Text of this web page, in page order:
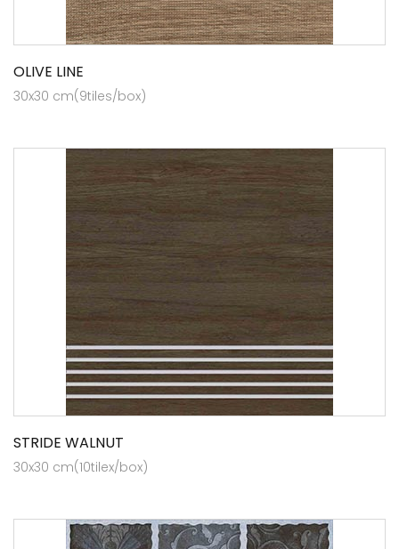
OLIVE LINE
30x30 cm(9tiles/box)
STRIDE WALNUT
30x30 cm(10tilex/box)